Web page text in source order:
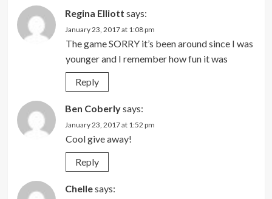
Regina Elliott says:
January 23, 2017 at 1:08 pm
The game SORRY it’s been around since I was
younger and I remember how fun it was
Reply
Ben Coberlysays:
January 23, 2017 at 1:52 pm
Cool give away!
Reply
Chellesays: